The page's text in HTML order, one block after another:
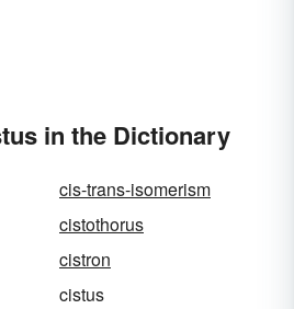
in the Dictionary
cis-trans-isomerism
cistothorus
cistron
cistus